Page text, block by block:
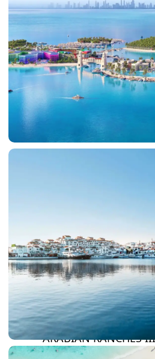
BY DAMAC
DAMAC ISLANDS 2
DAMAC RIVERSIDE
DAMAC HILLS 2
DAMAC LAGOONS
DAMAC HILLS
RASHID YATCHS &
MARINA
EMAAR BEACH FRONT
DUBAI CREEK
GRAND POLO CLUB &
RESORT
ARABIAN RANCHES
DOWNTOWN DUBAI